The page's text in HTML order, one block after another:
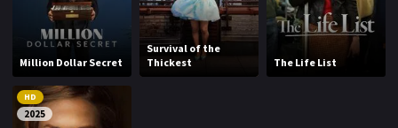
Million Dollar Secret
Survival of the
Thickest
The Life List
HD
2025